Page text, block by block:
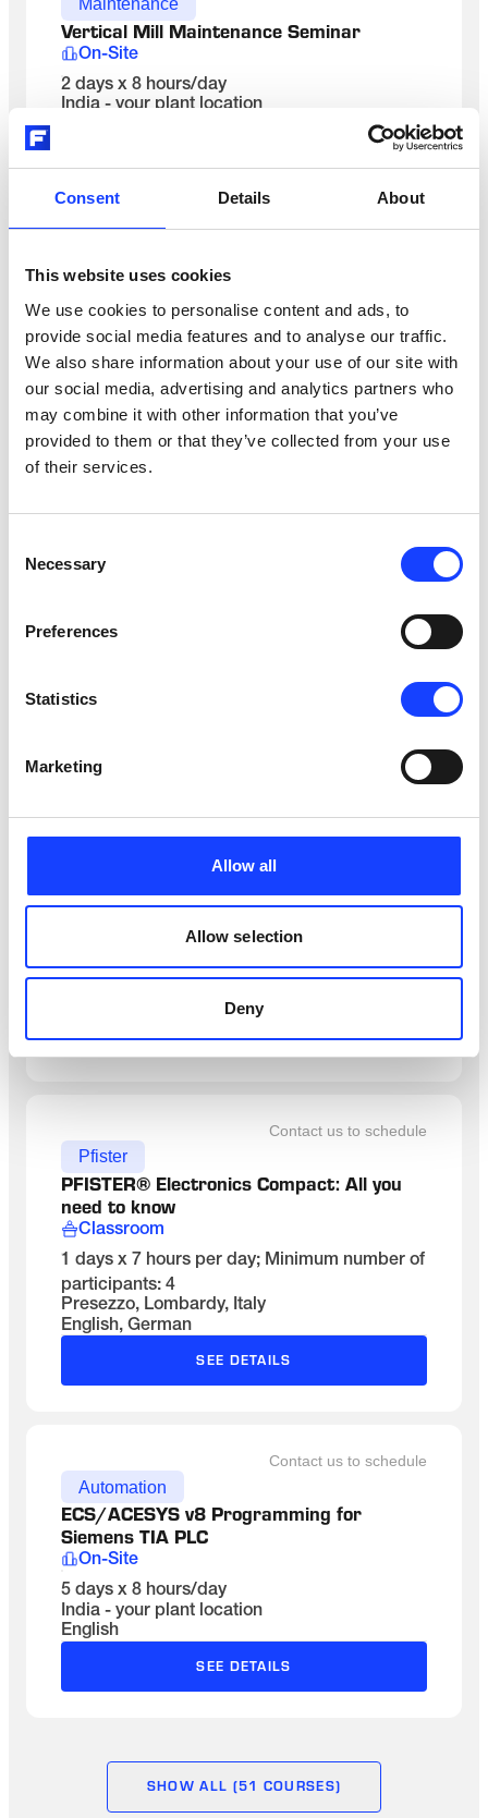
Consent Details About
This website uses cookies
We use cookies to personalise content and ads, to
provide social media features and to analyse our traffic.
We also share information about your use of our site with
our social media, advertising and analytics partners who
may combine it with other information that you’ve
provided to them or that they’ve collected from your use
of their services.
Selection
Necessary
Preferences
Statistics
Marketing
Allow all
Allow selection
Deny
Maintenance
Vertical Mill Maintenance Seminar
On-Site
2 days x 8 hours/day
India - your plant location
Maintenance
Kiln System Maintenance
Classroom
2 days x 8 hours/day
Copenhagen, Denmark
English
SEE DETAILS
Contact us to schedule
Maintenance
English
MANUTENÇÃO DE RESFRIADOR DE
CLíNQUER
Brasil, na planta do cliente
Contact us to schedule
Pfister
PFISTER® Electronics Compact: All you
need to know
Classroom
1 days x 7 hours per day; Minimum number of
participants: 4
Presezzo, Lombardy, Italy
English, German
SEE DETAILS
Contact us to schedule
Automation
ECS/ACESYS v8 Programming for
Siemens TIA PLC
On-Site
5 days x 8 hours/day
India - your plant location
English
SEE DETAILS
SHOW ALL (51 COURSES)